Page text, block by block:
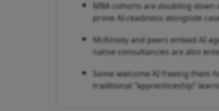
MBA cohorts are doubling down
prove AI-readiness alongside
McKinsey and peers embed AI
native consultancies are also
Some welcome AI freeing them
traditional “apprenticeship”